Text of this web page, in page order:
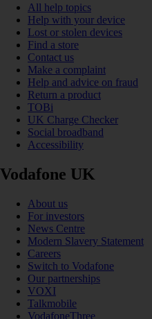
All help topics
Help with your device
Lost or stolen devices
Find a store
Contact us
Make a complaint
Help and advice on fraud
Return a product
TOBi
UK Charge Checker
Social broadband
Accessibility
Vodafone UK
About us
For investors
News Centre
Modern Slavery Statement
Careers
Switch to Vodafone
Our partnerships
VOXI
Talkmobile
VodafoneThree